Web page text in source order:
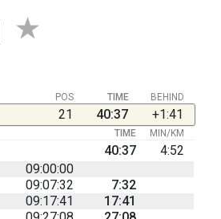
BEHIND
POS TIME
21 40:37 +1:41
TIME MIN/KM
40:37
4:52
09:00:00
09:07:32
7:32
09:17:41
17:41